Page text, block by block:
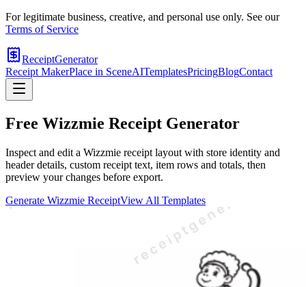
For legitimate business, creative, and personal use only. See our
Terms of Service
ReceiptGenerator
Receipt MakerPlace in SceneAITemplatesPricingBlogContact
Free Wizzmie Receipt Generator
Inspect and edit a Wizzmie receipt layout with store identity and
header details, custom receipt text, item rows and totals, then
preview your changes before export.
Generate Wizzmie ReceiptView All Templates